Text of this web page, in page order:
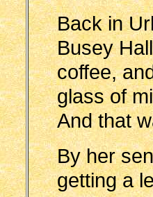
Back in
Busey
coffee,
glass of
And that
By her
getting a